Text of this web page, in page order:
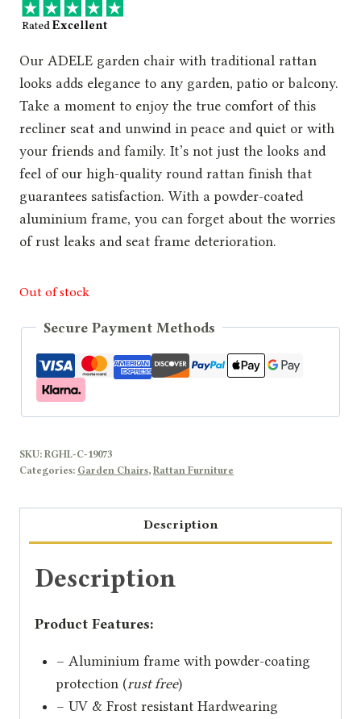
Our ADELE garden chair with traditional rattan
looks adds elegance to any garden, patio or balcony.
Take a moment to enjoy the true comfort of this
recliner seat and unwind in peace and quiet or with
your friends and family. It’s not just the looks and
feel of our high-quality round rattan finish that
guarantees satisfaction. With a powder-coated
aluminium frame, you can forget about the worries
of rust leaks and seat frame deterioration.
Out of stock
Secure Payment Methods
SKU: RGHL-C-19073
Categories: Garden Chairs, Rattan Furniture
Description
Description
Product Features:
– Aluminium frame with powder-coating
protection (rust free)
– UV & Frost resistant Hardwearing